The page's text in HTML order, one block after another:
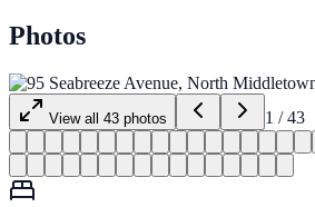
Photos
View all 43 photos 1 /43